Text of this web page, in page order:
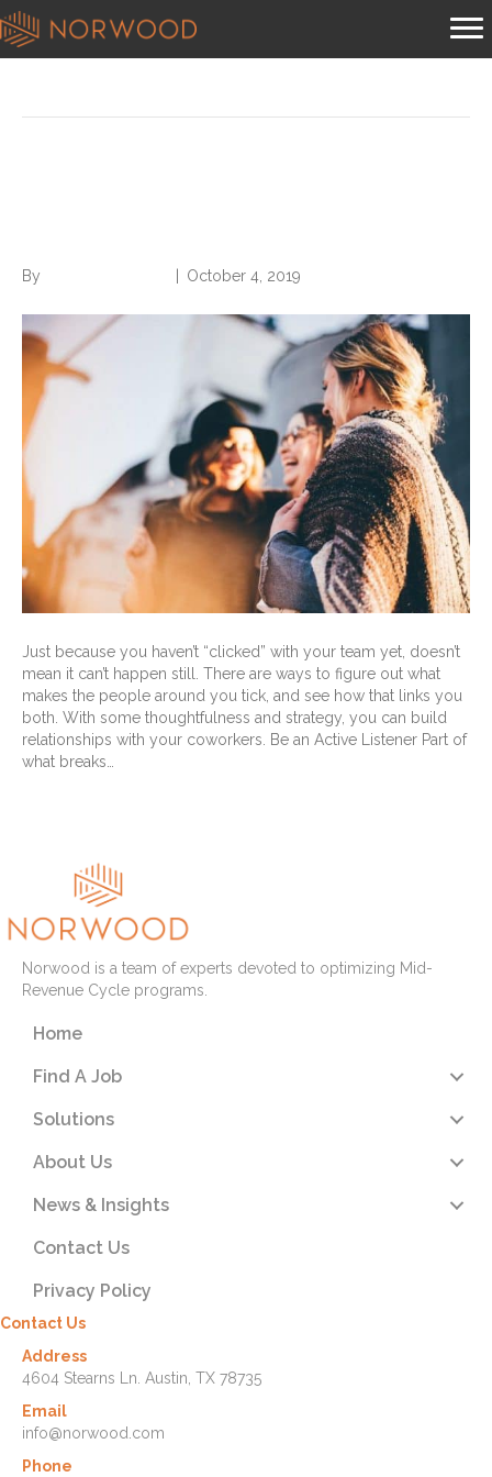
By October 4, 2019
Just because you haven’t “clicked” with your team yet, doesn’t
mean it can’t happen still. There are ways to figure out what
makes the people around you tick, and see how that links you
both. With some thoughtfulness and strategy, you can build
relationships with your coworkers. Be an Active Listener Part of
what breaks…
Norwood is a team of experts devoted to optimizing Mid-
Revenue Cycle programs.
Home
Find A Job
Solutions
About Us
News & Insights
Contact Us
Privacy Policy
Contact Us
Address
4604 Stearns Ln. Austin, TX 78735
Email
info@norwood.com
Phone